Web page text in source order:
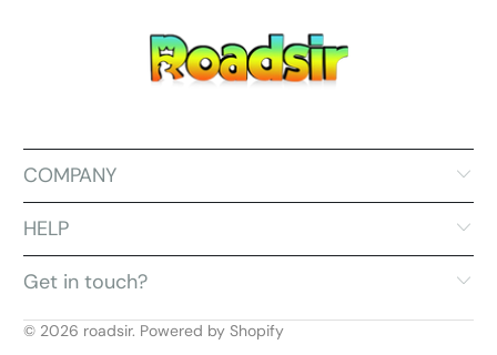
COMPANY
HELP
Get in touch?
© 2026 roadsir. Powered by Shopify